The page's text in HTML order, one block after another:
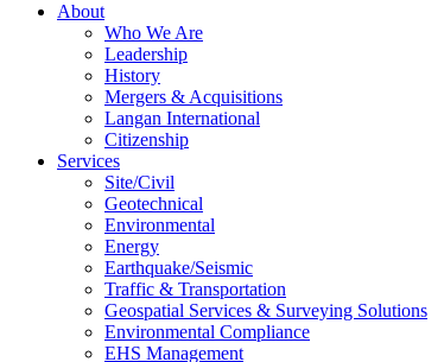
About
Who We Are
Leadership
History
Mergers & Acquisitions
Langan International
Citizenship
Services
Site/Civil
Geotechnical
Environmental
Energy
Earthquake/Seismic
Traffic & Transportation
Geospatial Services & Surveying Solutions
Environmental Compliance
EHS Management